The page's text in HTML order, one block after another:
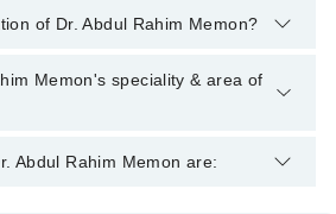
Medicine Specialist through
of Dr. Abdul Rahim Memon?
has the following degrees : MBBS,
(Medicine)
Memon's speciality & area of
is specialist Internal Medicine
Abdul Rahim Memon are: